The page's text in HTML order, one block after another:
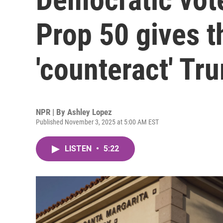
Prop 50 gives
'counteract'
NPR | By Ashley Lopez
Published November 3, 2025 at 5:00 AM EST
LISTEN • 5:22